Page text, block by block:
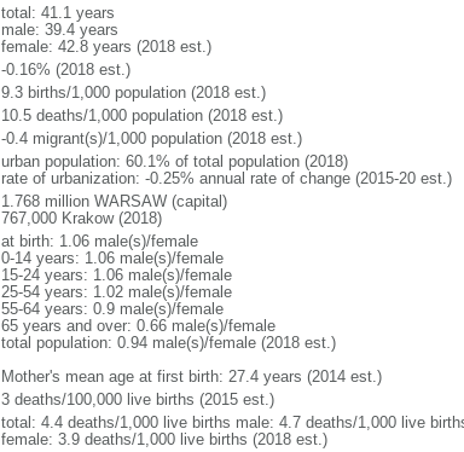
total: 41.1 years
male: 39.4 years
female: 42.8 years (2018 est.)
-0.16% (2018 est.)
9.3 births/1,000 population (2018 est.)
10.5 deaths/1,000 population (2018 est.)
-0.4 migrant(s)/1,000 population (2018 est.)
urban population: 60.1% of total population (2018)
rate of urbanization: -0.25% annual rate of change (2015-20 est.)
1.768 million WARSAW (capital)
767,000 Krakow (2018)
at birth: 1.06 male(s)/female
0-14 years: 1.06 male(s)/female
15-24 years: 1.06 male(s)/female
25-54 years: 1.02 male(s)/female
55-64 years: 0.9 male(s)/female
65 years and over: 0.66 male(s)/female
total population: 0.94 male(s)/female (2018 est.)
Mother's mean age at first birth: 27.4 years (2014 est.)
3 deaths/100,000 live births (2015 est.)
total: 4.4 deaths/1,000 live births male: 4.7 deaths/1,000 live
female: 3.9 deaths/1,000 live births (2018 est.)